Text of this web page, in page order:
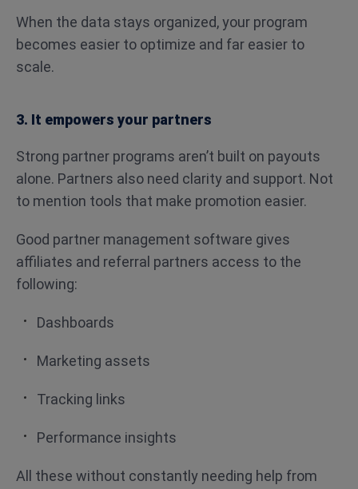
When the data stays organized, your program
becomes easier to optimize and far easier to
scale.
3. It empowers your partners
Strong partner programs aren’t built on payouts
alone. Partners also need clarity and support. Not
to mention tools that make promotion easier.
Good partner management software gives
affiliates and referral partners access to the
following:
Dashboards
Marketing assets
Tracking links
Performance insights
All these without constantly needing help from